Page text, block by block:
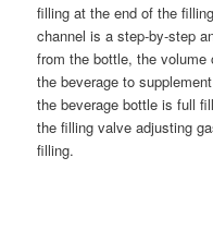
filling at the end of the
channel is a step-by-step
from the bottle, the volume
the beverage to
the beverage bottle is full
the filling valve adjusting
filling.